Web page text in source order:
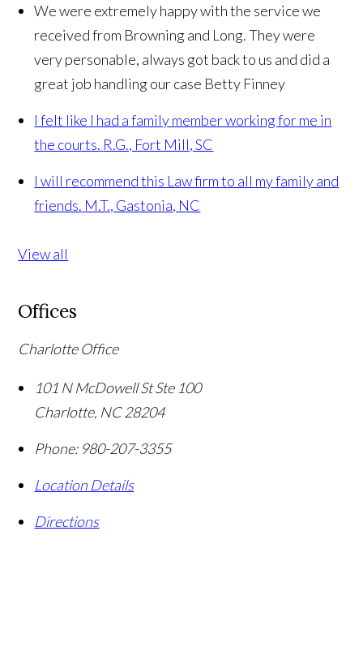
We were extremely happy with the service we
received from Browning and Long. They were
very personable, always got back to us and did a
great job handling our case Betty Finney
I felt like I had a family member working for me in
the courts. R.G., Fort Mill, SC
I will recommend this Law firm to all my family and
friends. M.T., Gastonia, NC
View all
Offices
Charlotte Office
101 N McDowell St Ste 100
Charlotte, NC 28204
Phone: 980-207-3355
Location Details
Directions